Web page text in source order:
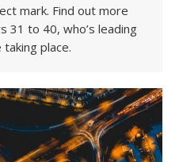
mark. Find out more
31 to 40, who’s leading
place.